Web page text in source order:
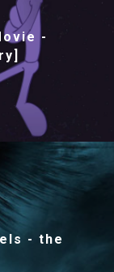
-
- the